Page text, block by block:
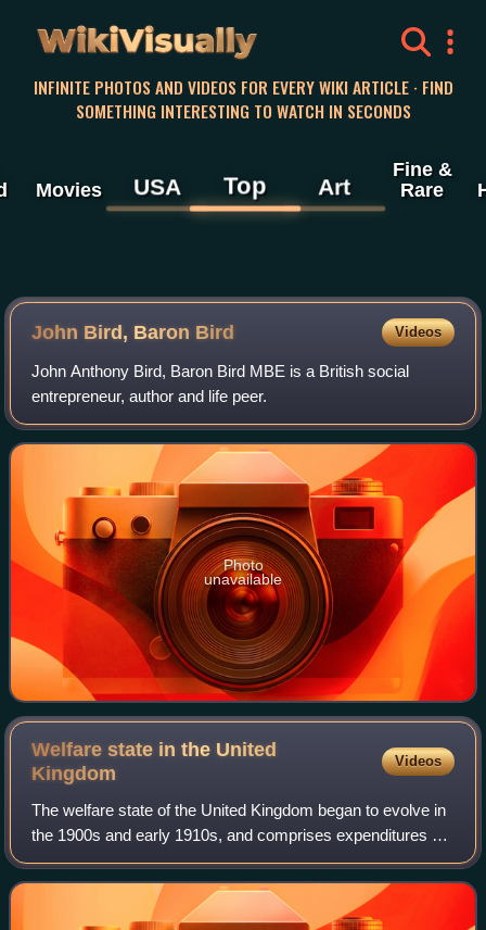
WikiVisually
INFINITE PHOTOS AND VIDEOS FOR EVERY WIKI ARTICLE · FIND
SOMETHING INTERESTING TO WATCH IN SECONDS
Movies USA Top Art
Fine &
Rare
John Bird, Baron Bird Videos
John Anthony Bird, Baron Bird MBE is a British social
entrepreneur, author and life peer.
Photo
unavailable
Welfare state in the United
Kingdom
Videos
The welfare state of the United Kingdom began to evolve in
the 1900s and early 1910s, and comprises expenditures by
the government of the United Kingdom of Great Britain and
Northern Ireland intended